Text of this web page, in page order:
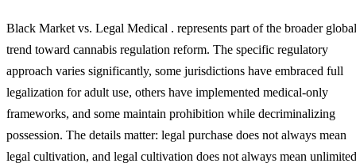
Black Market vs. Legal Medical . represents part of the broader global
trend toward cannabis regulation reform. The specific regulatory
approach varies significantly, some jurisdictions have embraced full
legalization for adult use, others have implemented medical-only
frameworks, and some maintain prohibition while decriminalizing
possession. The details matter: legal purchase does not always mean
legal cultivation, and legal cultivation does not always mean unlimited